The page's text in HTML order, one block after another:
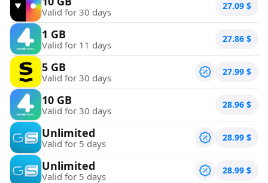
Valid for 30 days 27.09 $
1 GB
Valid for 11 days 27.86 $
5 GB
Valid for 30 days 27.99 $
10 GB
Valid for 30 days 28.96 $
Unlimited
Valid for 5 days 28.99 $
Unlimited
Valid for 5 days 28.99 $